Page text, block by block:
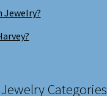
Jewelry?
Categories